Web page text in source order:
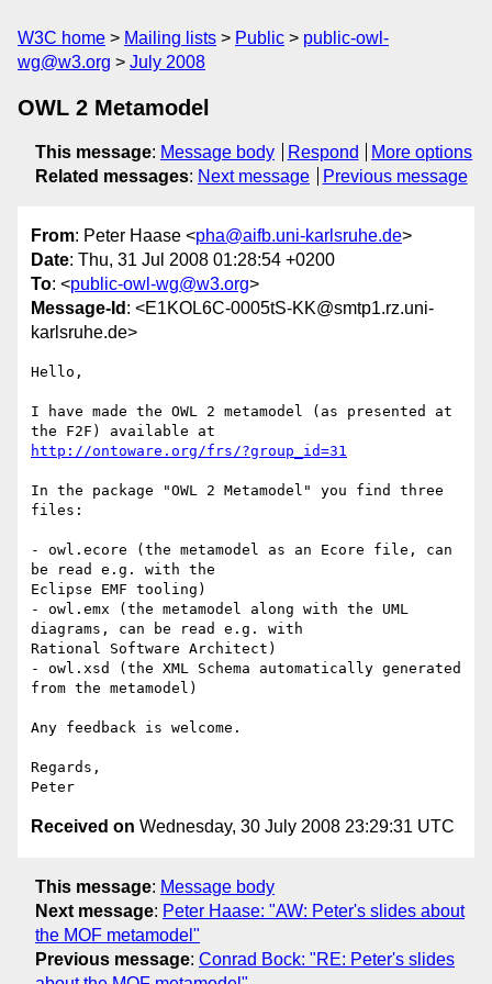
W3C home Mailing lists Public
public-owl-
wg@w3.org
July 2008
OWL 2 Metamodel
This message: Message body Respond
More options
Related messages: Next message Previous message
From: Peter Haase <pha@aifb.uni-karlsruhe.de>
Date: Thu, 31 Jul 2008 01:28:54 +0200
To: <public-owl-wg@w3.org>
Message-Id : <E1KOL6C-0005tS-KK@smtp1.rz.uni-
karlsruhe.de>
Hello,
I have made the OWL 2 metamodel (as presented at
http://ontoware.org/frs/?group_id=31
In the package "OWL 2 Metamodel" you find three
files:
- owl.ecore (the metamodel as an Ecore file, can
be read e.g. with the
Eclipse EMF tooling)
- owl.emx (the metamodel along with the UML
diagrams, can be read e.g. with
Rational Software Architect)
- owl.xsd (the XML Schema automatically generated
from the metamodel)
Any feedback is welcome.
Regards,
Received on Wednesday, 30 July 2008 23:29:31 UTC
This message: Message body
Next message: Peter Haase: "AW: Peter's slides about
the MOF metamodel"
Previous message: Conrad Bock: "RE: Peter's slides